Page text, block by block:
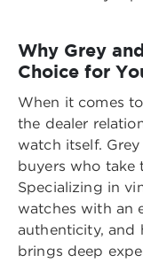
Why Grey
Choice for
When it comes
the dealer
watch itself.
buyers who take
Specializing in
watches with an
authenticity, and
brings deep